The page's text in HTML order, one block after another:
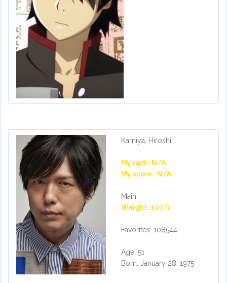
Kamiya, Hiroshi
My rank: N/A
My score : N/A
Main
Weight: 100 %
Favorites: 108544
Age: 51
Born: January 28, 1975